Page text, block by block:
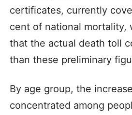
certificates, currently
cent of national mortality,
that the actual death toll
than these preliminary
By age group, the
concentrated among